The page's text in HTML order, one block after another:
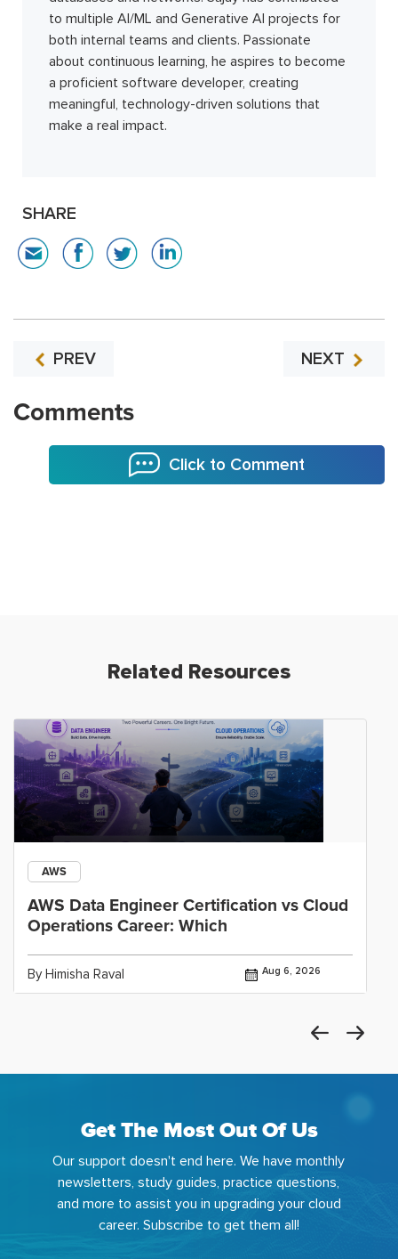
to multiple AI/ML and Generative AI projects for
both internal teams and clients. Passionate
about continuous learning, he aspires to become
a proficient software developer, creating
meaningful, technology-driven solutions that
make a real impact.
SHARE
PREV NEXT
Comments
Click to Comment
Related Resources
AWS
AWS Data Engineer Certification vs Cloud
Operations Career: Which
By Himisha Raval Aug 6, 2026
Get The Most Out Of Us
Our support doesn't end here. We have monthly
newsletters, study guides, practice questions,
and more to assist you in upgrading your cloud
career. Subscribe to get them all!